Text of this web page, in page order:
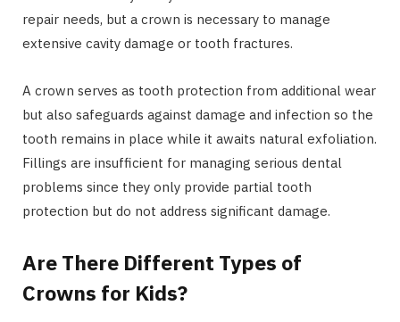
repair needs, but a crown is necessary to manage
extensive cavity damage or tooth fractures.
A crown serves as tooth protection from additional wear
but also safeguards against damage and infection so the
tooth remains in place while it awaits natural exfoliation.
Fillings are insufficient for managing serious dental
problems since they only provide partial tooth
protection but do not address significant damage.
Are There Different Types of
Crowns for Kids?